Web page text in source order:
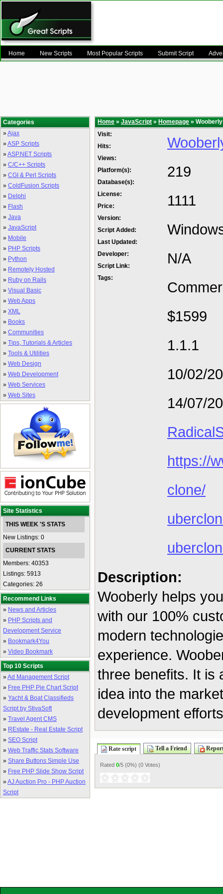
Home New Scripts Most Popular Scripts Submit Script
Categories
»Ajax
»ASP Scripts
»ASP.NET Scripts
» C/C++ Scripts
» CGI & Perl Scripts
» ColdFusion Scripts
» Delphi
» Flash
» Java
» JavaScript
» Mobile
» PHP Scripts
» Python
» Remotely Hosted
» Ruby on Rails
» Visual Basic
» Web Apps
» XML
» Books
» Communities
» Tips, Tutorials & Articles
» Tools & Utilities
» Web Design
» Web Development
» Web Services
» Web Sites
Site Statistics
THIS WEEK 'S STATS
New Listings: 0
CURRENT STATS
Members: 40353
Listings: 5913
Categories: 26
Recommend Links
» News and Articles
» PHP Scripts and
Development Service
» Bookmark4You
» Video Bookmark
Top 10 Scripts
»Ad Management Script
» Free PHP Pie Chart Script
» Yacht & Boat Classifieds
Script by StivaSoft
» Travel Agent CMS
» REstate - Real Estate Script
» SEO Script
» Web Traffic Stats Software
» Share Buttons Simple Use
» Free PHP Slide Show Script
»AJ Auction Pro - PHP Auction
Script
Home » JavaScript » Homepage »
Visit:
Hits:
Views:
Platform(s):
Database(s):
License:
Price:
Version:
Script Added:
Last Updated:
Developer:
Script Link:
Tags:
219
1111
N/A
$1599
1.1.1
10/02/
14/07/
https://
clone/
Description:
Wooberly helps
with our 100%
modern
experience.
three benefits. It is
idea into the
development
Rate script Tell a Friend
Rated 0/5 (0%) (0 Votes)